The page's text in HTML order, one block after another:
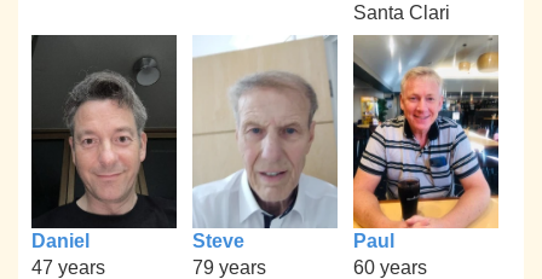
Santa Clari
Daniel
47 years
Steve
79 years
Paul
60 years